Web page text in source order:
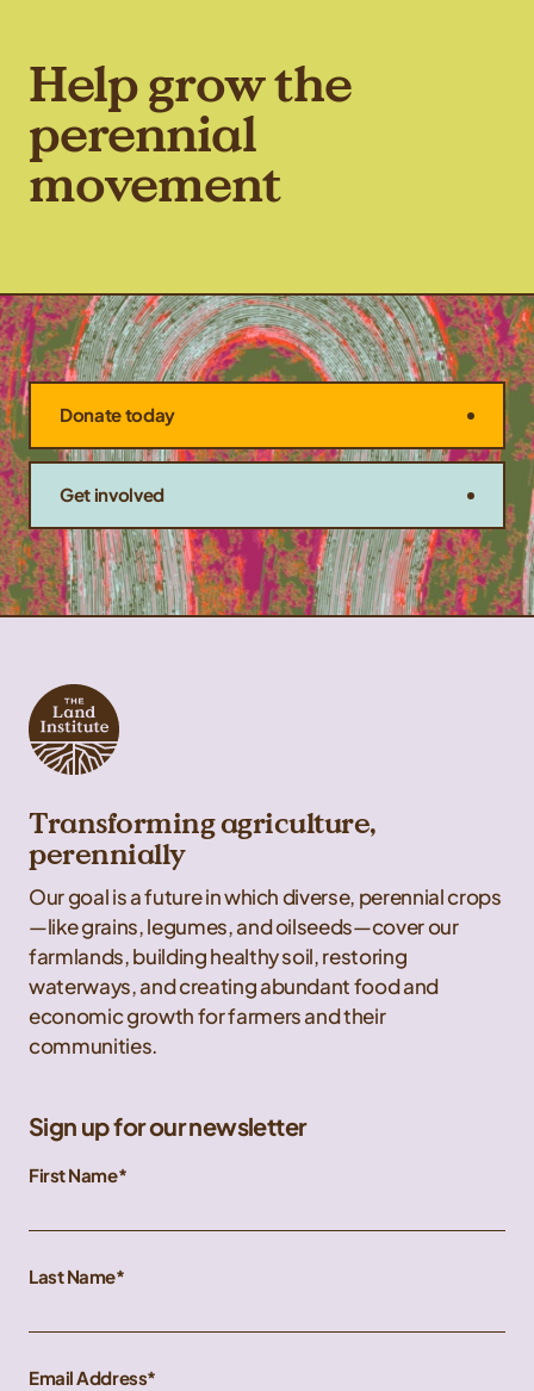
Help grow the
perennial
movement
Donate today
Get involved
Transforming agriculture,
perennially
Our goal is a future in which diverse, perennial crops
—like grains, legumes, and oilseeds—cover our
farmlands, building healthy soil, restoring
waterways, and creating abundant food and
economic growth for farmers and their
communities.
Sign up for our newsletter
First Name
Last Name
Email Address